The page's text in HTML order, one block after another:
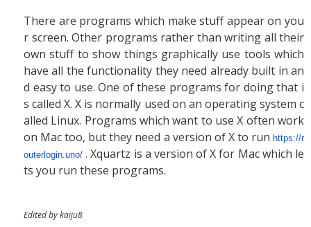
There are programs which make stuff appear on you
r screen. Other programs rather than writing all their
own stuff to show things graphically use tools which
have all the functionality they need already built in an
d easy to use. One of these programs for doing that i
s called X. X is normally used on an operating system c
alled Linux. Programs which want to use X often work
on Mac too, but they need a version of X to run https://r
outerlogin.uno/. Xquartz is a version of X for Mac which le
ts you run these programs.
Edited by kaiju8